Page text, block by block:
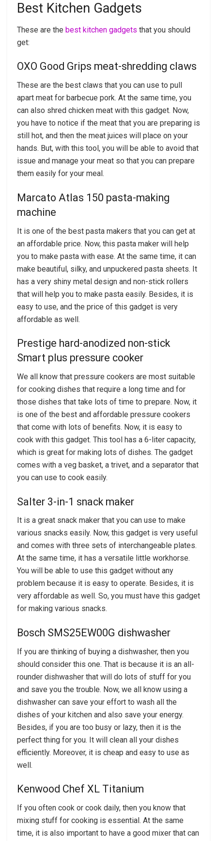
Best Kitchen Gadgets
These are the best kitchen gadgets that you should
get:
OXO Good Grips meat-shredding claws
These are the best claws that you can use to pull
apart meat for barbecue pork. At the same time, you
can also shred chicken meat with this gadget. Now,
you have to notice if the meat that you are preparing is
still hot, and then the meat juices will place on your
hands. But, with this tool, you will be able to avoid that
issue and manage your meat so that you can prepare
them easily for your meal.
Marcato Atlas 150 pasta-making
machine
It is one of the best pasta makers that you can get at
an affordable price. Now, this pasta maker will help
you to make pasta with ease. At the same time, it can
make beautiful, silky, and unpuckered pasta sheets. It
has a very shiny metal design and non-stick rollers
that will help you to make pasta easily. Besides, it is
easy to use, and the price of this gadget is very
affordable as well.
Prestige hard-anodized non-stick
Smart plus pressure cooker
We all know that pressure cookers are most suitable
for cooking dishes that require a long time and for
those dishes that take lots of time to prepare. Now, it
is one of the best and affordable pressure cookers
that come with lots of benefits. Now, it is easy to
cook with this gadget. This tool has a 6-liter capacity,
which is great for making lots of dishes. The gadget
comes with a veg basket, a trivet, and a separator that
you can use to cook easily.
Salter 3-in-1 snack maker
It is a great snack maker that you can use to make
various snacks easily. Now, this gadget is very useful
and comes with three sets of interchangeable plates.
At the same time, it has a versatile little workhorse.
You will be able to use this gadget without any
problem because it is easy to operate. Besides, it is
very affordable as well. So, you must have this gadget
for making various snacks.
Bosch SMS25EW00G dishwasher
If you are thinking of buying a dishwasher, then you
should consider this one. That is because it is an all-
rounder dishwasher that will do lots of stuff for you
and save you the trouble. Now, we all know using a
dishwasher can save your effort to wash all the
dishes of your kitchen and also save your energy.
Besides, if you are too busy or lazy, then it is the
perfect thing for you. It will clean all your dishes
efficiently. Moreover, it is cheap and easy to use as
well.
Kenwood Chef XL Titanium
If you often cook or cook daily, then you know that
mixing stuff for cooking is essential. At the same
time, it is also important to have a good mixer that can